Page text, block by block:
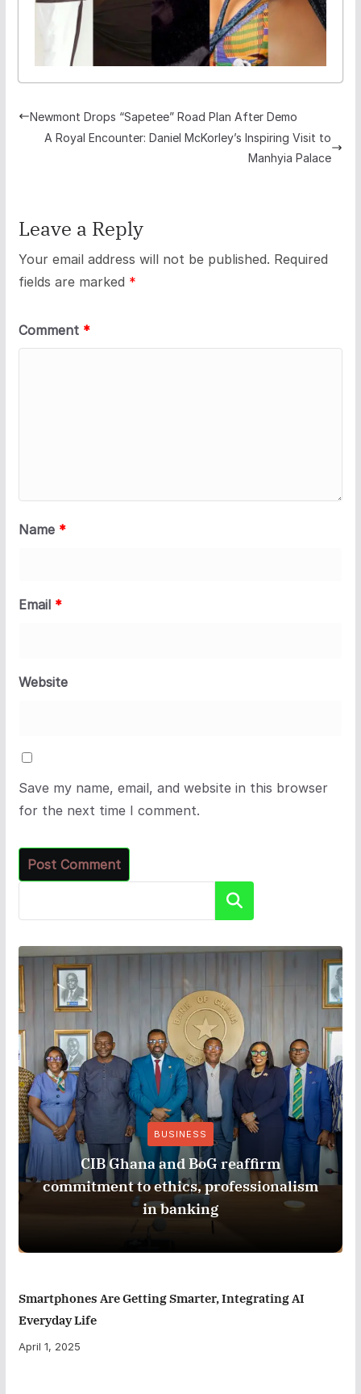
Newmont Drops “Sapetee” Road Plan After Demo
A Royal Encounter: Daniel McKorley’s Inspiring Visit to
Manhyia Palace
Leave a Reply
Your email address will not be published. Required
fields are marked *
Comment *
Name *
Email *
Website
Save my name, email, and website in this browser
for the next time I comment.
Search
BUSINESS
CIB Ghana and BoG reaffirm
commitment to ethics, professionalism
in banking
Smartphones Are Getting Smarter, Integrating AI
Everyday Life
April 1, 2025